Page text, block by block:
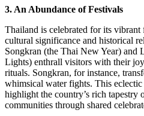
3. An Abundance of Festivals
Thailand is celebrated for its
cultural significance and historical
Songkran (the Thai New Year) and
Lights) enthrall visitors with their
rituals. Songkran, for instance,
whimsical water fights. This
highlight the country’s rich
communities through shared